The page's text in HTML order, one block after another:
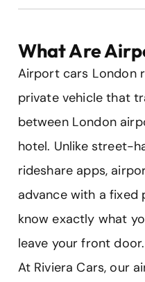
What Are
Airport cars London
private vehicle that
between London
hotel. Unlike street-
rideshare apps,
advance with a
know exactly what
leave your front door.
At Riviera Cars, our